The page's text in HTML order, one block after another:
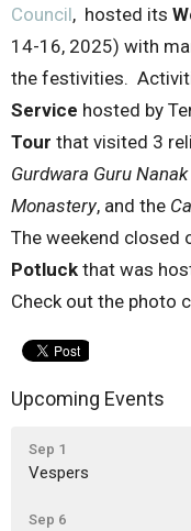
Council, hosted its
14-16, 2025) with
the festivities.
Service hosted by
Tour that visited 3
Gurdwara Guru
Monastery, and the
The weekend closed
Potluck that was
Check out the photo
Upcoming Events
Sep 1
Vespers
Sep 6